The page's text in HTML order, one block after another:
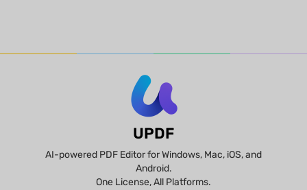
UPDF
AI-powered PDF Editor for Windows, Mac, iOS, and
Android.
One License, All Platforms.